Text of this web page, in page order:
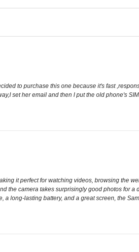
to purchase this one because it's fast
set her email and then I put the old phone's
it perfect for watching videos, browsing the
the camera takes surprisingly good photos for
long-lasting battery, and a great screen, the